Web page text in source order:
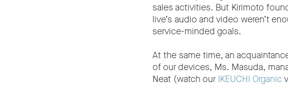
sales activities. But Kirimoto
live’s audio and video weren’t
service-minded goals.
At the same time, an
of our devices, Ms. Masuda,
Neat (watch our IKEUCHI Organic